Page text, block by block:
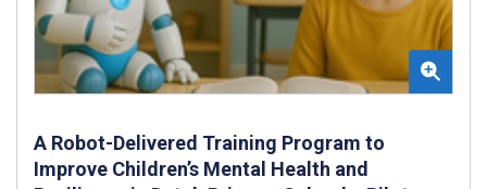
A Robot-Delivered Training Program to
Improve Children’s Mental Health and